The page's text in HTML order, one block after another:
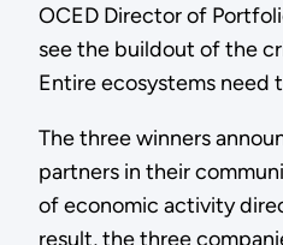
OCED Director of
see the buildout of the
Entire ecosystems need
The three winners
partners in their
of economic activity
result, the three